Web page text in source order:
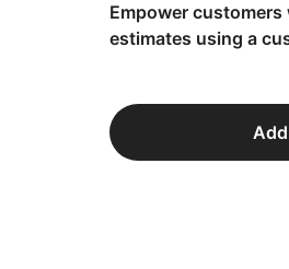
Empower
estimates using a